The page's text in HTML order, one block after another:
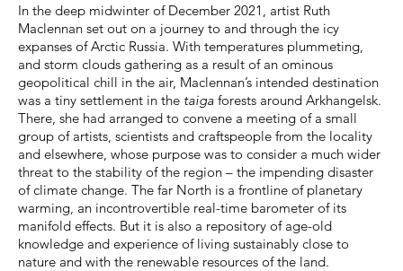
In the deep midwinter of December 2021, artist Ruth
Maclennan set out on a journey to and through the icy
expanses of Arctic Russia. With temperatures plummeting,
and storm clouds gathering as a result of an ominous
geopolitical chill in the air, Maclennan’s intended destination
was a tiny settlement in the taiga forests around Arkhangelsk.
There, she had arranged to convene a meeting of a small
group of artists, scientists and craftspeople from the locality
and elsewhere, whose purpose was to consider a much wider
threat to the stability of the region – the impending disaster
of climate change. The far North is a frontline of planetary
warming, an incontrovertible real-time barometer of its
manifold effects. But it is also a repository of age-old
knowledge and experience of living sustainably close to
nature and with the renewable resources of the land.